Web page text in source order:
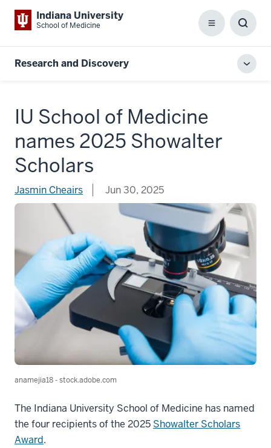
Indiana University
School of Medicine Menu
Box
Research and Discovery
IU School of Medicine
names 2025 Showalter
Scholars
Jasmin Cheairs Jun 30, 2025
anamejia18 - stock.adobe.com
The Indiana University School of Medicine has named
the four recipients of the 2025 Showalter Scholars
Award.